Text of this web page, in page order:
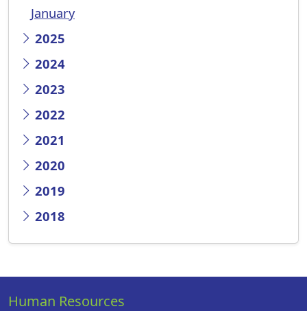
January
2025
2024
2023
2022
2021
2020
2019
2018
Human Resources